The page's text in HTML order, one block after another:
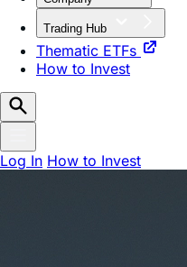
Thematic ETFs
How to Invest
Log In